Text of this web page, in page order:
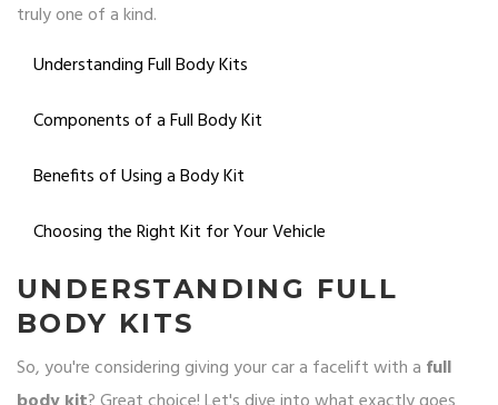
truly one of a kind.
Understanding Full Body Kits
Components of a Full Body Kit
Benefits of Using a Body Kit
Choosing the Right Kit for Your Vehicle
UNDERSTANDING FULL
BODY KITS
So, you're considering giving your car a facelift with a full